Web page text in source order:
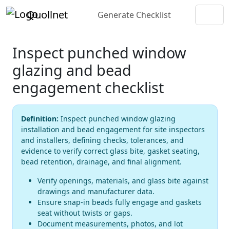
Quollnet Generate Checklist
Inspect punched window
glazing and bead
engagement checklist
Definition: Inspect punched window glazing
installation and bead engagement for site inspectors
and installers, defining checks, tolerances, and
evidence to verify correct glass bite, gasket seating,
bead retention, drainage, and final alignment.
Verify openings, materials, and glass bite against
drawings and manufacturer data.
Ensure snap-in beads fully engage and gaskets
seat without twists or gaps.
Document measurements, photos, and lot